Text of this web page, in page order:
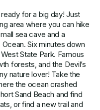
for a big day! Just
area where you can hike
sea cave and a
Six minutes down
State Park. Famous
forests, and the Devil’s
nature lover! Take the
the ocean crashed
Sand Beach and find
or find a new trail and